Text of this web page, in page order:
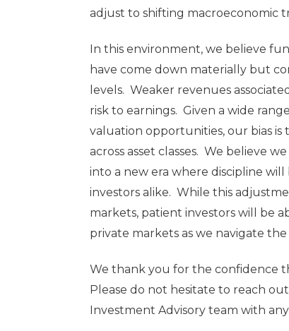
adjust to shifting macroeconomic
In this environment, we believe
have come down materially but
levels. Weaker revenues
risk to earnings. Given a wide
valuation opportunities, our bias
across asset classes. We believe
into a new era where discipline
investors alike. While this
markets, patient investors will be
private markets as we navigate
We thank you for the confidence
Please do not hesitate to reach
Investment Advisory team with